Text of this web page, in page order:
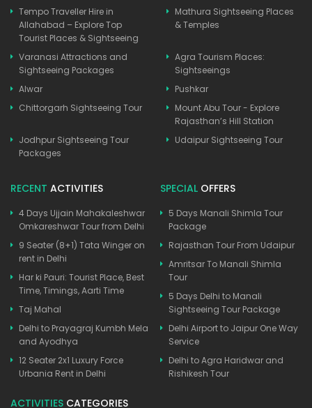
Tempo Traveller Hire in
Allahabad – Explore Top
Tourist Places & Sightseeing
Mathura Sightseeing Places
& Temples
Varanasi Attractions and
Sightseeing Packages
Agra Tourism Places:
Sightseeings
Alwar
Pushkar
Chittorgarh Sightseeing Tour
Mount Abu Tour - Explore
Rajasthan’s Hill Station
Jodhpur Sightseeing Tour
Packages
Udaipur Sightseeing Tour
RECENT ACTIVITIES
4 Days Ujjain Mahakaleshwar
Omkareshwar Tour from Delhi
9 Seater (8+1) Tata Winger on
rent in Delhi
Har ki Pauri: Tourist Place, Best
Time, Timings, Aarti Time
Taj Mahal
Delhi to Prayagraj Kumbh Mela
and Ayodhya
12 Seater 2x1 Luxury Force
Urbania Rent in Delhi
SPECIAL OFFERS
5 Days Manali Shimla Tour
Package
Rajasthan Tour From Udaipur
Amritsar To Manali Shimla
Tour
5 Days Delhi to Manali
Sightseeing Tour Package
Delhi Airport to Jaipur One Way
Service
Delhi to Agra Haridwar and
Rishikesh Tour
ACTIVITIES CATEGORIES